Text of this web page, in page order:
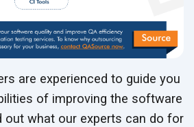
are experienced to guide you
of improving the software
out what our experts can do for